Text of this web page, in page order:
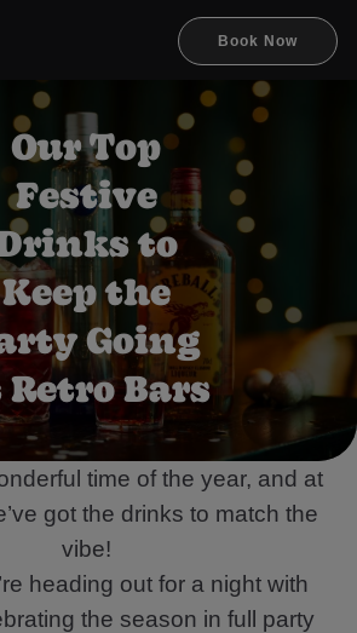
Book Now
Our Top
Festive
to
Keep the
Going
Bars
time of the year, and at
got the drinks to match the
vibe!
heading out for a night with
the season in full party